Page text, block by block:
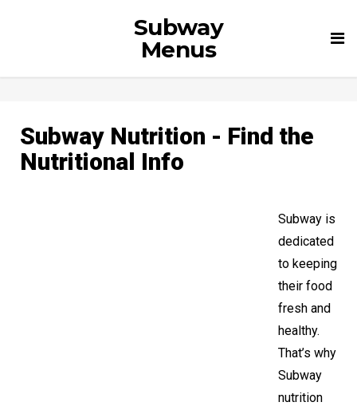
Subway
Menus
Subway Nutrition - Find the
Nutritional Info
Subway is
dedicated
to keeping
their food
fresh and
healthy.
That’s why
Subway
nutrition